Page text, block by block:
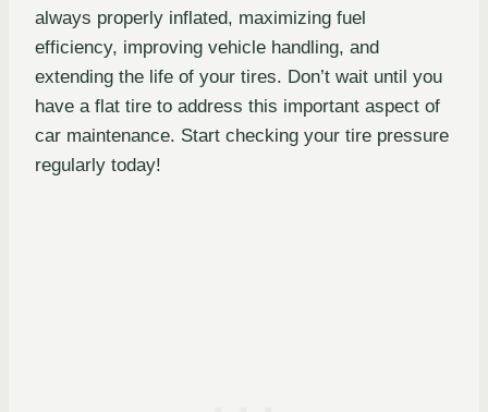
always properly inflated, maximizing fuel
efficiency, improving vehicle handling, and
extending the life of your tires. Don’t wait until you
have a flat tire to address this important aspect of
car maintenance. Start checking your tire pressure
regularly today!